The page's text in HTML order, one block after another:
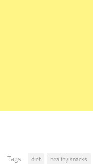
Tags: diet healthy snacks